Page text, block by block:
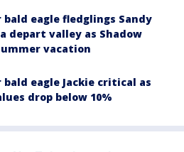
bald eagle fledglings Sandy
depart valley as Shadow
vacation
bald eagle Jackie critical as
drop below 10%